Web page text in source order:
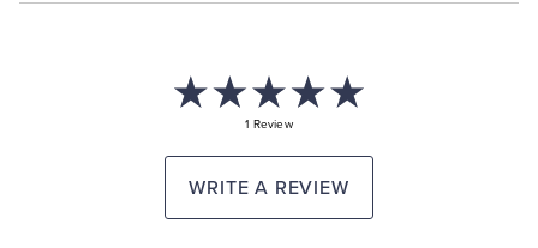
1 Review
WRITE A REVIEW